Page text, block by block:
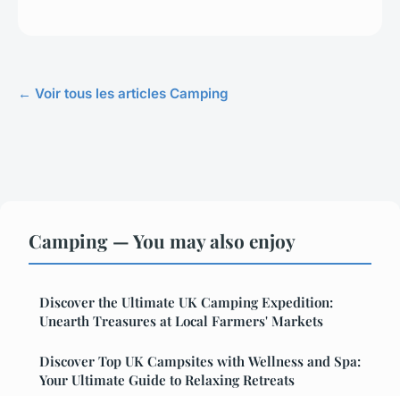
← Voir tous les articles Camping
Camping — You may also enjoy
Discover the Ultimate UK Camping Expedition:
Unearth Treasures at Local Farmers' Markets
Discover Top UK Campsites with Wellness and Spa:
Your Ultimate Guide to Relaxing Retreats